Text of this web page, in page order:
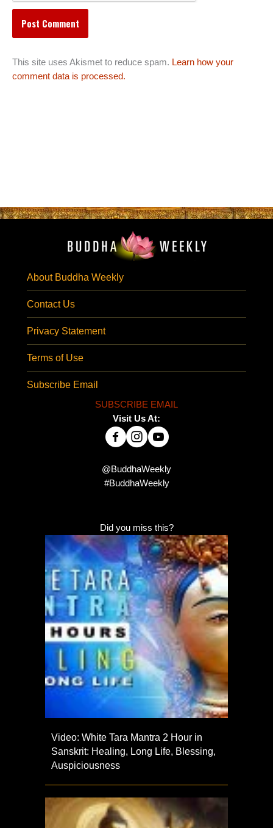
This site uses Akismet to reduce spam. Learn how your
comment data is processed.
About Buddha Weekly
Contact Us
Privacy Statement
Terms of Use
Subscribe Email
SUBSCRIBE EMAIL
Visit Us At:
@BuddhaWeekly
#BuddhaWeekly
Did you miss this?
Video: White Tara Mantra 2 Hour in
Sanskrit: Healing, Long Life, Blessing,
Auspiciousness